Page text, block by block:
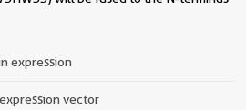
expression
vector